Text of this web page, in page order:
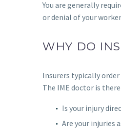
You are generally
or denial of your
WHY DO
Insurers typically
The IME doctor is
Is your injury
Are your injuries